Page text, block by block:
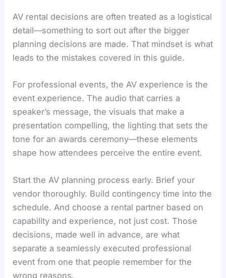
AV rental decisions are often treated as a logistical
detail—something to sort out after the bigger
planning decisions are made. That mindset is what
leads to the mistakes covered in this guide.
For professional events, the AV experience is the
event experience. The audio that carries a
speaker’s message, the visuals that make a
presentation compelling, the lighting that sets the
tone for an awards ceremony—these elements
shape how attendees perceive the entire event.
Start the AV planning process early. Brief your
vendor thoroughly. Build contingency time into the
schedule. And choose a rental partner based on
capability and experience, not just cost. Those
decisions, made well in advance, are what
separate a seamlessly executed professional
event from one that people remember for the
wrong reasons.